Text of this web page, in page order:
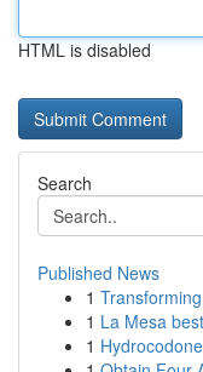
HTML is disabled
Search
Published News
1
1 La Mesa
1